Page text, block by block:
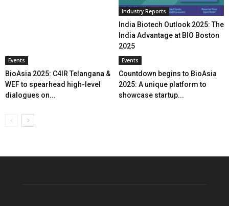
Industry Reports
India Biotech Outlook 2025: The
India Advantage at BIO Boston
2025
Events
BioAsia 2025: C4IR Telangana &
WEF to spearhead high-level
dialogues on...
Events
Countdown begins to BioAsia
2025: A unique platform to
showcase startup...